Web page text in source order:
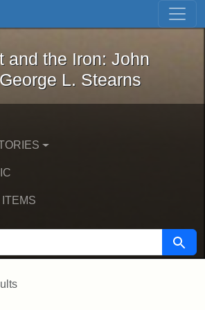
Skip to first result
Magnet and the Iron: John
and the Iron: John
L. Stearns
Search